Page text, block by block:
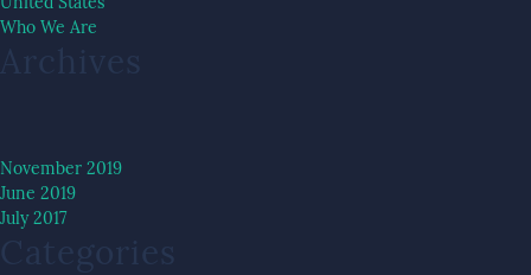
Who We Are
Archives
November 2019
June 2019
July 2017
Categories